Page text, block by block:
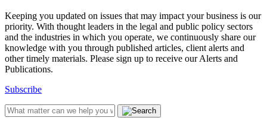
Keeping you updated on issues that may impact your business is our
priority. With thought leaders in the legal and public policy sectors
and the industries in which you operate, we continuously share our
knowledge with you through published articles, client alerts and
other timely materials. Please sign up to receive our Alerts and
Publications.
Subscribe